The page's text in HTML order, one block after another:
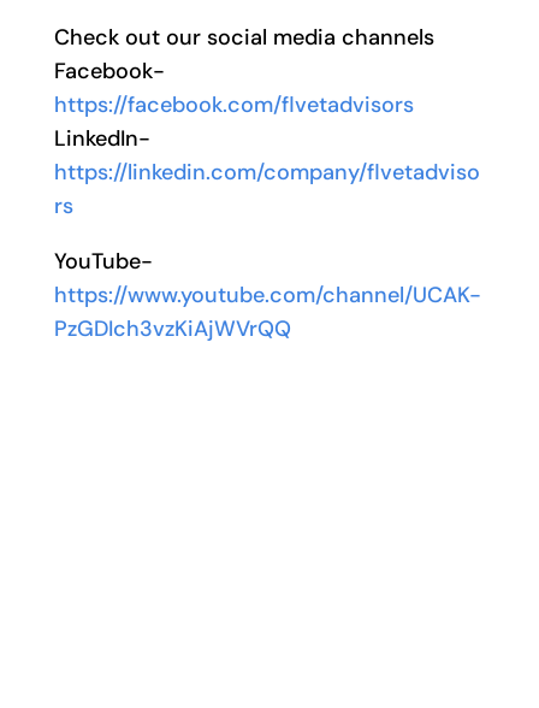
Check out our social media channels
Facebook-
https://facebook.com/flvetadvisors
LinkedIn-
https://linkedin.com/company/flvetadviso
rs
YouTube-
https://www.youtube.com/channel/UCAK-
PzGDIch3vzKiAjWVrQQ